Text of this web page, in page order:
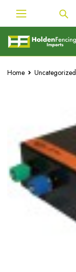
Home Uncategorized